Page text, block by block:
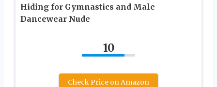
Hiding for Gymnastics and Male
Dancewear Nude
10
Check Price on Amazon